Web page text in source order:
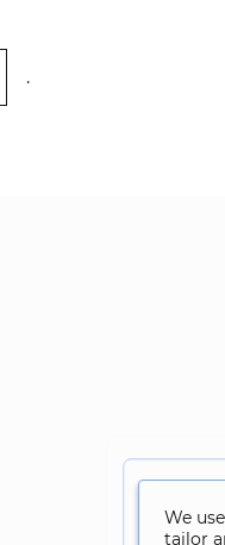
.
We
tailor